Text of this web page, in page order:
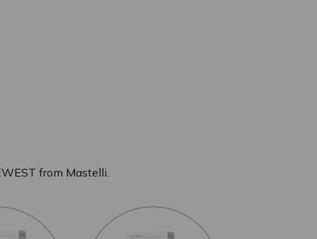
from Mastelli.